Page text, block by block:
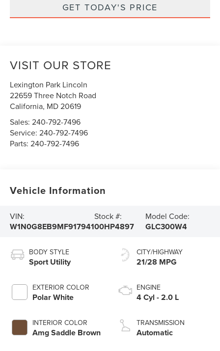
GET TODAY'S PRICE
VISIT OUR STORE
Lexington Park Lincoln
22659 Three Notch Road
California, MD20619
Sales:240-792-7496
Service:240-792-7496
Parts:240-792-7496
Vehicle Information
VIN:
W1N0G8EB9MF917941
Stock #:
00HP4897
Model Code:
GLC300W4
BODY STYLE
Sport Utility
EXTERIOR COLOR
Polar White
INTERIOR COLOR
Amg Saddle Brown
CITY/HIGHWAY
21/28 MPG
ENGINE
4 Cyl - 2.0 L
TRANSMISSION
Automatic